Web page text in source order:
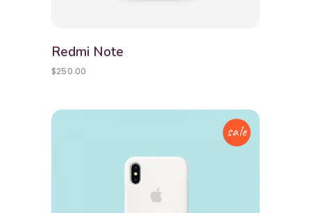
Redmi Note
$250.00
sale